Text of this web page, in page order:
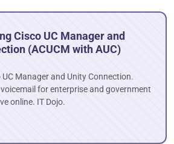
Cisco UC Manager and
(ACUCM with AUC)
Manager and Unity Connection.
for enterprise and government
online. IT Dojo.